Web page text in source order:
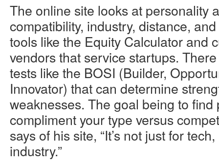
The online site looks at personality
compatibility, industry, distance,
tools like the Equity Calculator and
vendors that service startups.
tests like the BOSI (Builder,
Innovator) that can determine
weaknesses. The goal being to find
compliment your type versus
says of his site, “It’s not just for
industry.”